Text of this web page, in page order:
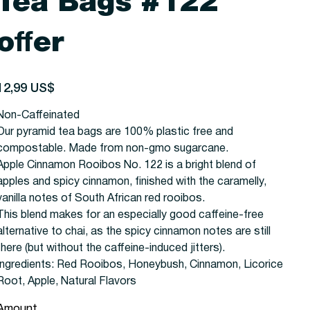
US$
Caffeinated
pyramid tea bags are 100% plastic free and
Made from non-gmo sugarcane.
Cinnamon Rooibos No. 122 is a bright blend of
and spicy cinnamon, finished with the caramelly,
notes of South African red rooibos.
blend makes for an especially good caffeine-free
to chai, as the spicy cinnamon notes are still
(but without the caffeine-induced jitters).
Red Rooibos, Honeybush, Cinnamon, Licorice
Apple, Natural Flavors